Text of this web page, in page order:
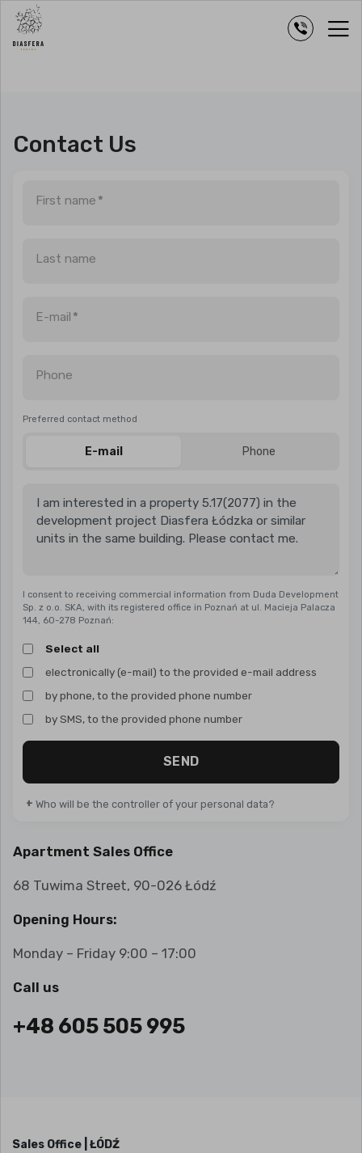
Apartment Sales Office
68 Tuwima Street, 90-026 Łódź
Opening Hours:
Monday – Friday 9:00 – 17:00
Call us
+48 605 505 995
Contact Us
First name *
Last name
E-mail *
Phone
Preferred contact method
E-mail Phone
I consent to receiving commercial information from Duda Development
Sp. z o.o. SKA, with its registered office in Poznań at ul. Macieja Palacza
144, 60-278 Poznań:
Select all
electronically (e-mail) to the provided e-mail address
by phone, to the provided phone number
by SMS, to the provided phone number
SEND
+ Who will be the controller of your personal data?
Sales Office | ŁÓDŹ